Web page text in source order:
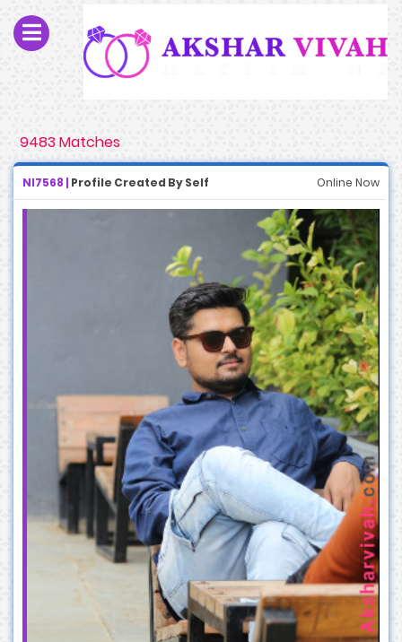
9483 Matches
NI7568 | Profile Created By Self Online Now